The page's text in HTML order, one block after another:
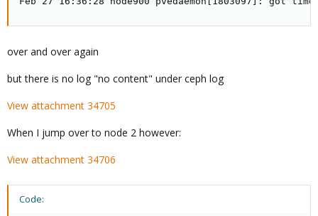
over and over again
but there is no log "no content" under ceph log
View attachment 34705
When I jump over to node 2 however:
View attachment 34706
Code: